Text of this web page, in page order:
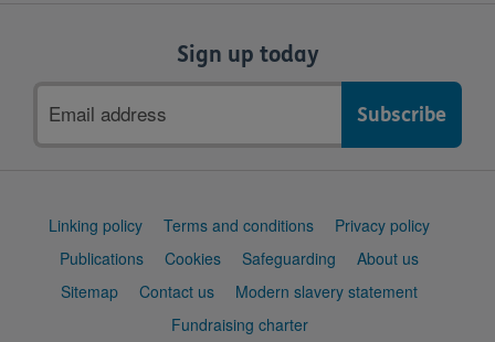
Sign up today
address
Support
Linking policy Terms and conditions
Privacy policy
Publications
Cookies Safeguarding
About us
Sitemap
Contact us
Modern slavery statement
Fundraising charter